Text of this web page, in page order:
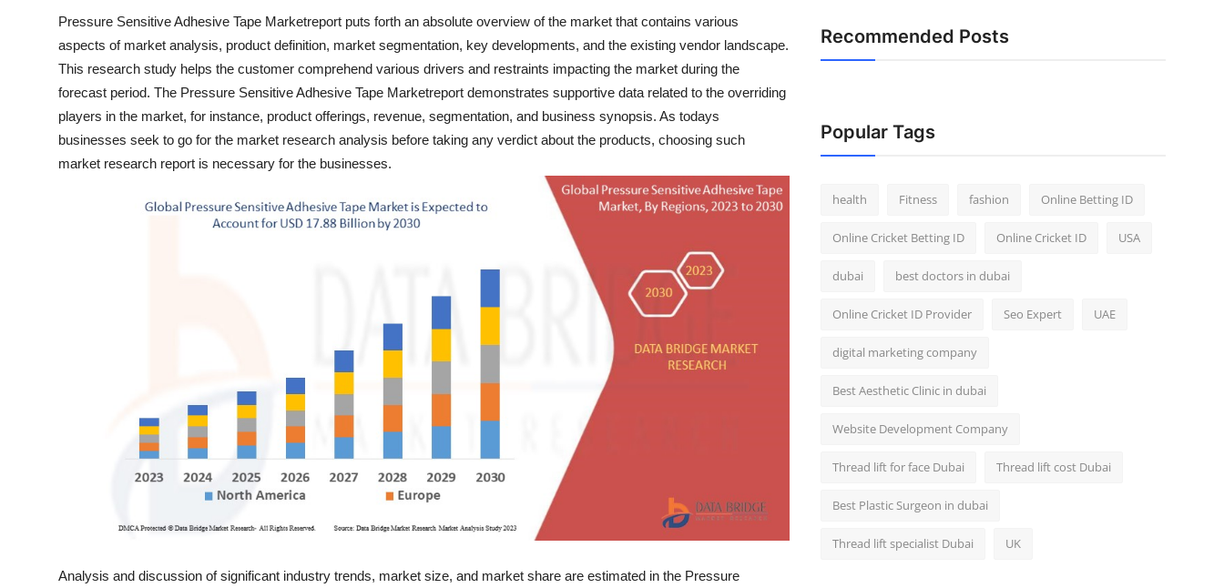
Finance
Real Estate
General
Pressure Sensitive Adhesive Tape Marketreport puts forth an absolute overview of the market that contains various
aspects of market analysis, product definition, market segmentation, key developments, and the existing vendor landscape.
This research study helps the customer comprehend various drivers and restraints impacting the market during the
forecast period. The Pressure Sensitive Adhesive Tape Marketreport demonstrates supportive data related to the overriding
players in the market, for instance, product offerings, revenue, segmentation, and business synopsis. As todays
businesses seek to go for the market research analysis before taking any verdict about the products, choosing such
market research report is necessary for the businesses.
Analysis and discussion of significant industry trends, market size, and market share are estimated in the Pressure
Recommended Posts
Popular Tags
health Fitness fashion Online Betting ID
Online Cricket Betting ID Online Cricket ID USA
dubai best doctors in dubai
Online Cricket ID Provider Seo Expert UAE
digital marketing company
Best Aesthetic Clinic in dubai
Website Development Company
Thread lift for face Dubai Thread lift cost Dubai
Best Plastic Surgeon in dubai
Thread lift specialist Dubai UK